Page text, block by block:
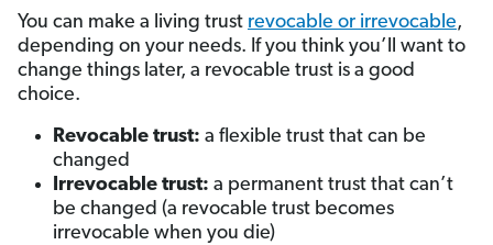
You can make a living trust revocable or irrevocable,
depending on your needs. If you think you’ll want to
change things later, a revocable trust is a good
choice.
Revocable trust: a flexible trust that can be
changed
Irrevocable trust: a permanent trust that can’t
be changed (a revocable trust becomes
irrevocable when you die)